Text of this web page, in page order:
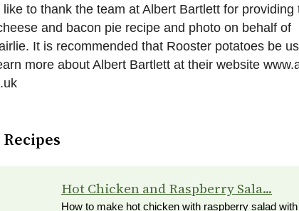
to thank the team at Albert Bartlett for providing
and bacon pie recipe and photo on behalf of
It is recommended that Rooster potatoes be
more about Albert Bartlett at their website
Hot Chicken and Raspberry Sala...
How to make hot chicken with raspberry salad with